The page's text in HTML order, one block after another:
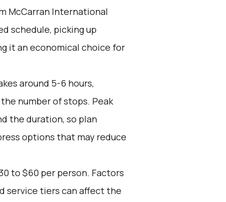
McCarran International
schedule, picking up
it an economical choice for
around 5-6 hours,
number of stops. Peak
the duration, so plan
options that may reduce
to $60 per person. Factors
service tiers can affect the